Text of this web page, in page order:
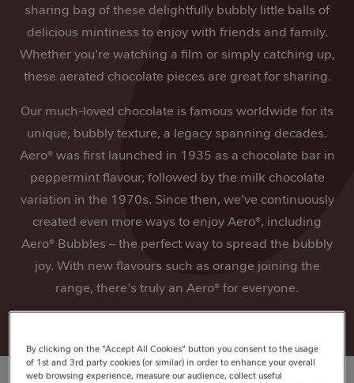
sharing bag of these delightfully bubbly little balls of
delicious mintiness to enjoy with friends and family.
Whether you're watching a film or simply catching up,
these aerated chocolate pieces are great for sharing.
Our much-loved chocolate is famous worldwide for its
unique, bubbly texture, a legacy spanning decades.
Aero® was first launched in 1935 as a chocolate bar in
peppermint flavour, followed by the milk chocolate
variation in the 1970s. Since then, we've continuously
created even more ways to enjoy Aero®, including
Aero® Bubbles – the perfect way to spread the bubbly
joy. With new flavours such as orange joining the
range, there's truly an Aero® for everyone.
By clicking on the "Accept All Cookies" button you consent to the usage
of 1st and 3rd party cookies (or similar) in order to enhance your overall
web browsing experience, measure our audience, collect useful